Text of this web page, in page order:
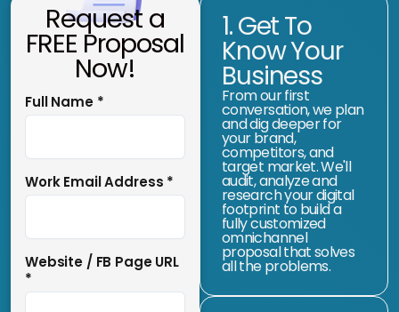
Request a
FREE Proposal
Now!
Full Name *
Work Email Address *
Website / FB Page URL
*
1. Get To
Know Your
Business
From our first
conversation, we plan
and dig deeper for
your brand,
competitors, and
target market. We'll
audit, analyze and
research your digital
footprint to build a
fully customized
omnichannel
proposal that solves
all the problems.